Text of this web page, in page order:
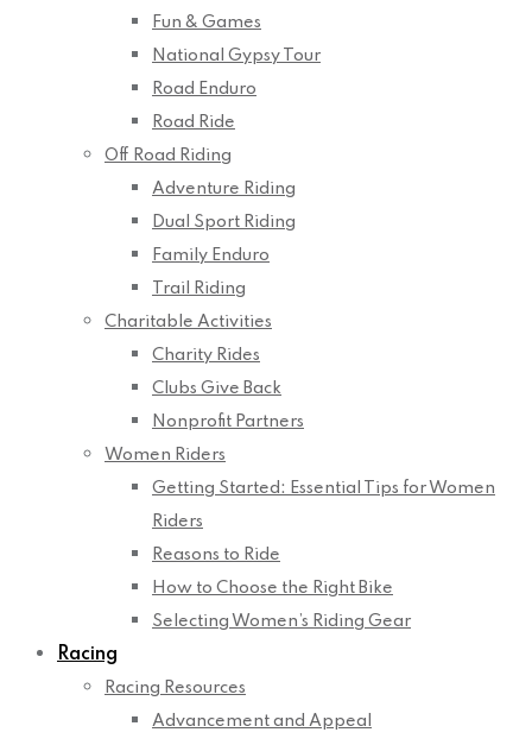
Fun & Games
National Gypsy Tour
Road Enduro
Road Ride
Off Road Riding
Adventure Riding
Dual Sport Riding
Family Enduro
Trail Riding
Charitable Activities
Charity Rides
Clubs Give Back
Nonprofit Partners
Women Riders
Getting Started: Essential Tips for Women
Riders
Reasons to Ride
How to Choose the Right Bike
Selecting Women’s Riding Gear
Racing
Racing Resources
Advancement and Appeal